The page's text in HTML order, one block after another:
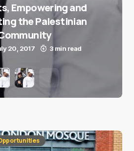
Empowering and
the Palestinian
20, 2017 3 min read